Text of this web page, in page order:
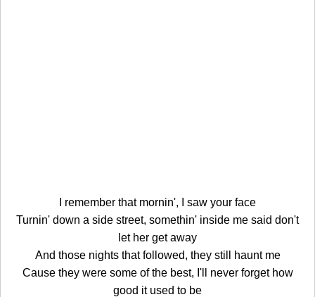
I remember that mornin', I saw your face
Turnin' down a side street, somethin' inside me said don't
let her get away
And those nights that followed, they still haunt me
Cause they were some of the best, I'll never forget how
good it used to be